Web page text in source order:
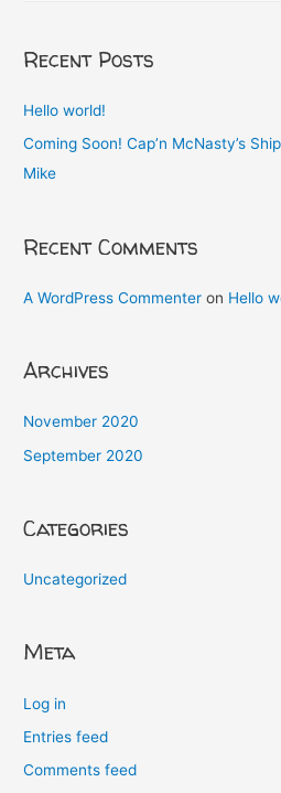
r
h
f
o
Recent Posts
Hello world!
Coming Soon! Cap’n McNasty’s
Mike
Recent Comments
A WordPress Commenter on Hello
Archives
November 2020
September 2020
Categories
Uncategorized
Meta
Log in
Entries feed
Comments feed